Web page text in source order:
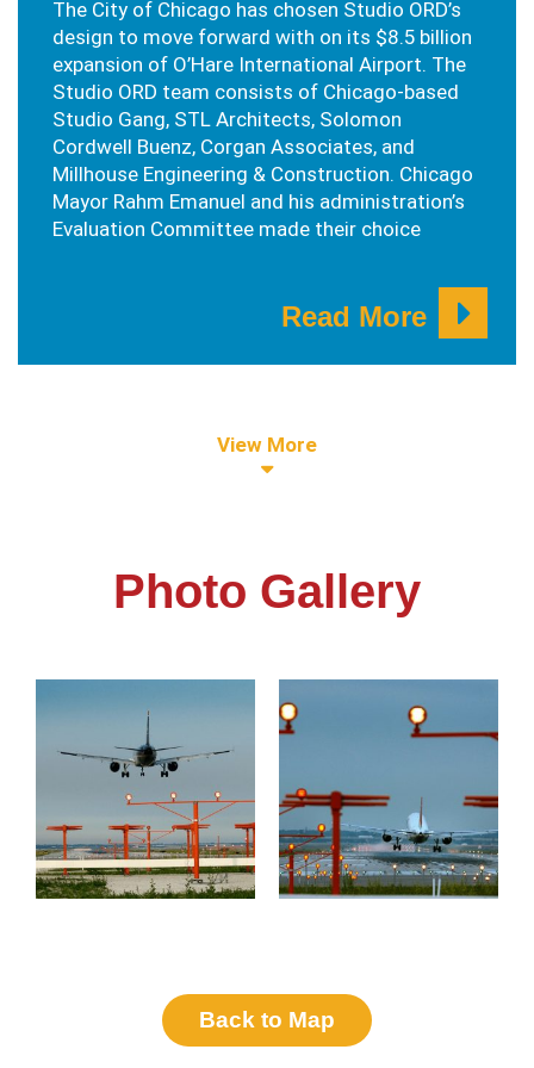
The City of Chicago has chosen Studio ORD’s
design to move forward with on its $8.5 billion
expansion of O’Hare International Airport. The
Studio ORD team consists of Chicago-based
Studio Gang, STL Architects, Solomon
Cordwell Buenz, Corgan Associates, and
Millhouse Engineering & Construction. Chicago
Mayor Rahm Emanuel and his administration’s
Evaluation Committee made their choice
Read More
View More
Photo Gallery
Back to Map